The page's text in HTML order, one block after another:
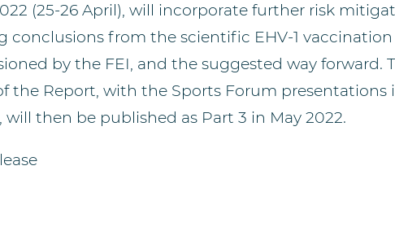
(25-26 April), will incorporate further risk
conclusions from the scientific EHV-1 vaccination
by the FEI, and the suggested way forward.
the Report, with the Sports Forum presentations
will then be published as Part 3 in May 2022.